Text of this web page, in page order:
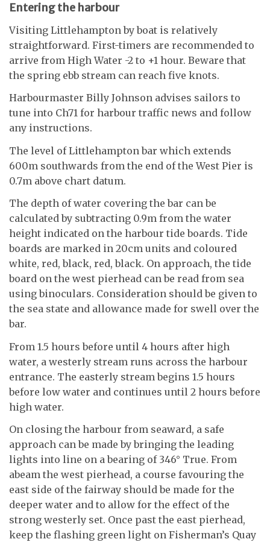
Entering the harbour
Visiting Littlehampton by boat is relatively
straightforward. First-timers are recommended to
arrive from High Water -2 to +1 hour. Beware that
the spring ebb stream can reach five knots.
Harbourmaster Billy Johnson advises sailors to
tune into Ch71 for harbour traffic news and follow
any instructions.
The level of Littlehampton bar which extends
600m southwards from the end of the West Pier is
0.7m above chart datum.
The depth of water covering the bar can be
calculated by subtracting 0.9m from the water
height indicated on the harbour tide boards. Tide
boards are marked in 20cm units and coloured
white, red, black, red, black. On approach, the tide
board on the west pierhead can be read from sea
using binoculars. Consideration should be given to
the sea state and allowance made for swell over the
bar.
From 1.5 hours before until 4 hours after high
water, a westerly stream runs across the harbour
entrance. The easterly stream begins 1.5 hours
before low water and continues until 2 hours before
high water.
On closing the harbour from seaward, a safe
approach can be made by bringing the leading
lights into line on a bearing of 346° True. From
abeam the west pierhead, a course favouring the
east side of the fairway should be made for the
deeper water and to allow for the effect of the
strong westerly set. Once past the east pierhead,
keep the flashing green light on Fisherman’s Quay